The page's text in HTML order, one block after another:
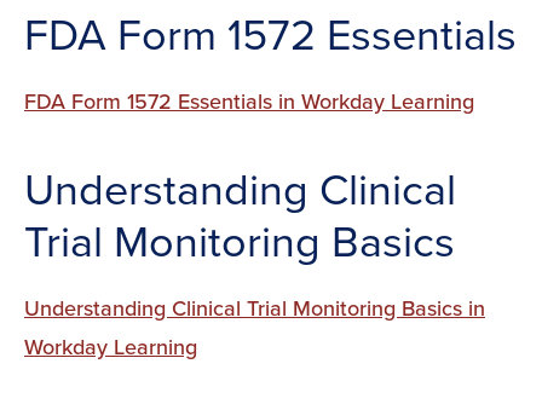
FDA Form 1572 Essentials
FDA Form 1572 Essentials in Workday Learning
Understanding Clinical
Trial Monitoring Basics
Understanding Clinical Trial Monitoring Basics in
Workday Learning